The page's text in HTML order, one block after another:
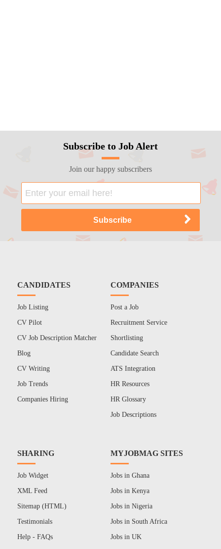
Subscribe to Job Alert
Join our happy subscribers
CANDIDATES
Job Listing
CV Pilot
CV Job Description Matcher
Blog
CV Writing
Job Trends
Companies Hiring
COMPANIES
Post a Job
Recruitment Service
Shortlisting
Candidate Search
ATS Integration
HR Resources
HR Glossary
Job Descriptions
SHARING
Job Widget
XML Feed
Sitemap (HTML)
Testimonials
Help - FAQs
MYJOBMAG SITES
Jobs in Ghana
Jobs in Kenya
Jobs in Nigeria
Jobs in South Africa
Jobs in UK